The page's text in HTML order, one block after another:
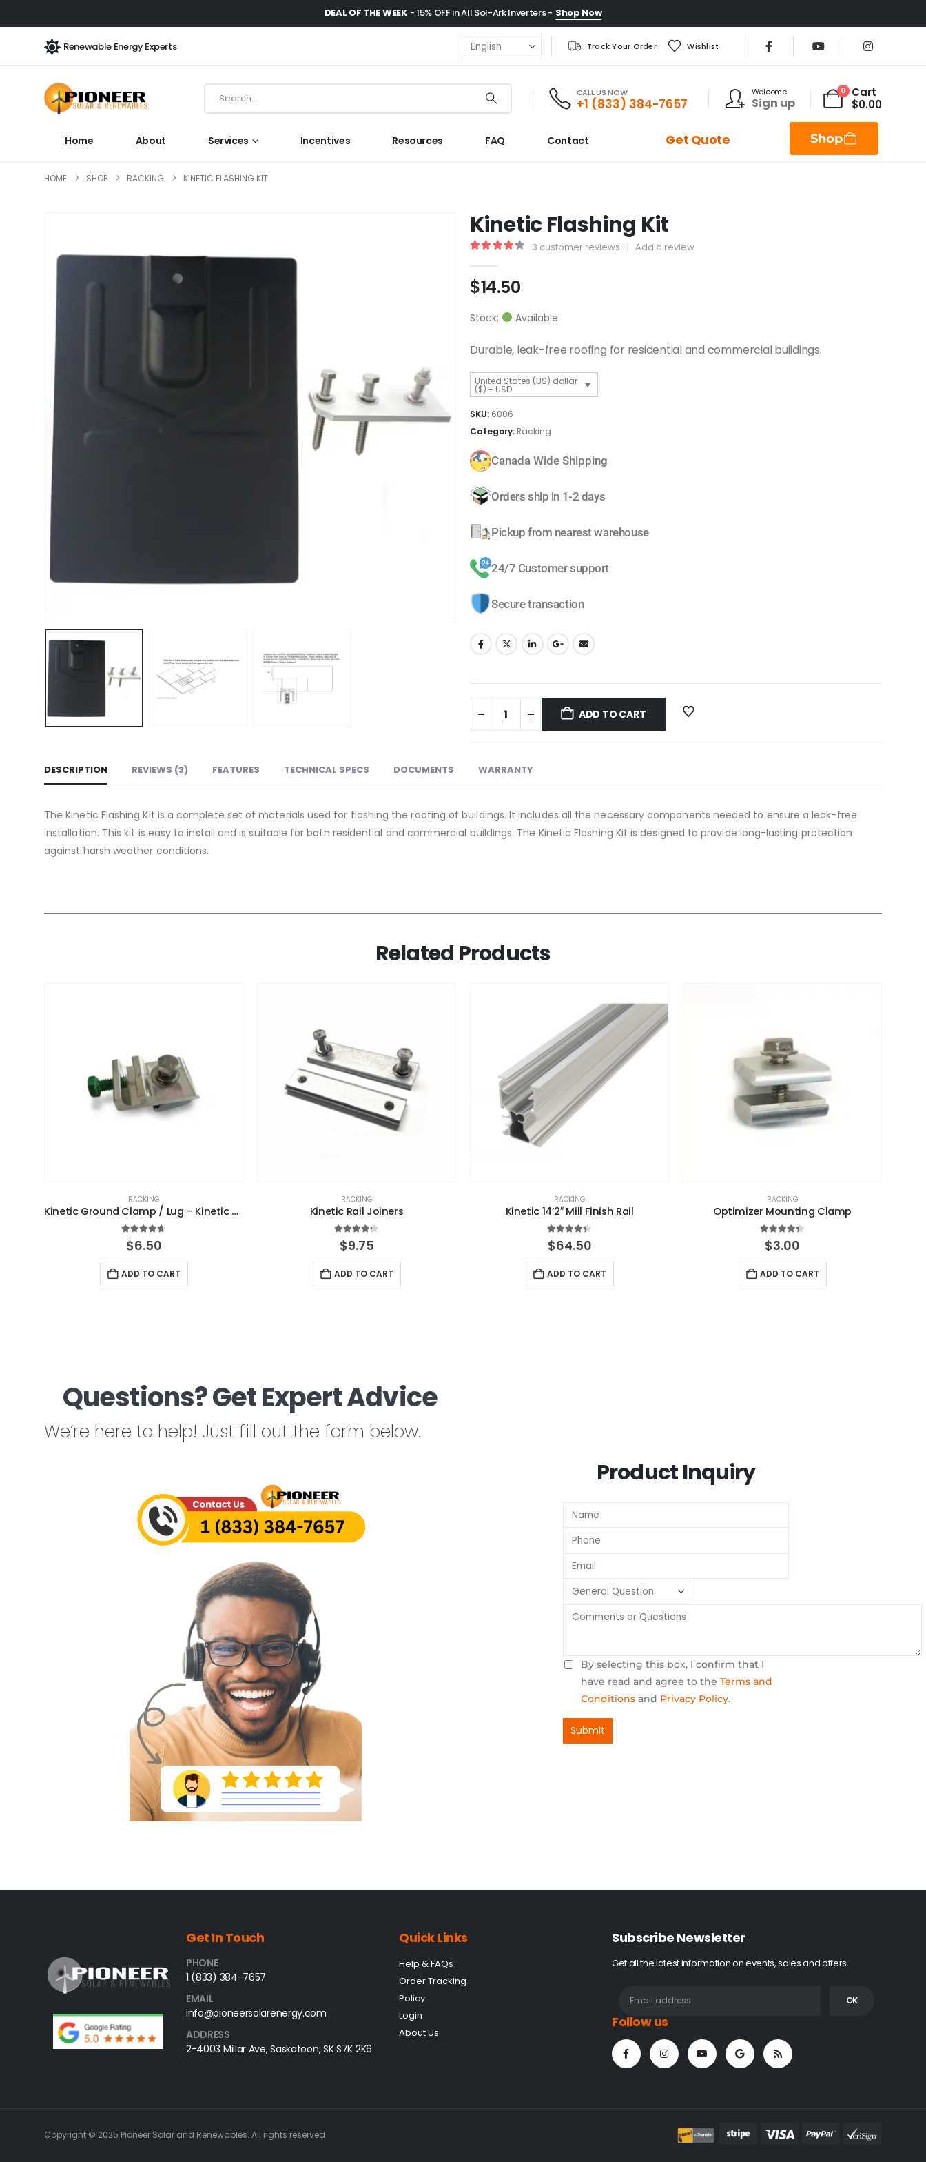
DEAL OF THE WEEK - 15% OFF in All Sol-Ark Inverters - Shop Now
Renewable Energy Experts Track Your Order Wishlist
CALL US NOW
+1 (833) 384-7657
Welcome
Sign up
0
Cart
$0.00
Home About Services Incentives Resources FAQ Contact Get Quote Shop
HOME SHOP RACKING KINETIC FLASHING KIT
Kinetic Flashing Kit
3 customer reviews | Add a review
$14.50
Stock: Available
Durable, leak-free roofing for residential and commercial buildings.
United States (US) dollar
($) - USD
SKU: 6006
Category: Racking
Canada Wide Shipping
Orders ship in 1-2 days
Pickup from nearest warehouse
24/7 Customer support
Secure transaction
ADD TO CART
DESCRIPTION REVIEWS (3) FEATURES TECHNICAL SPECS DOCUMENTS WARRANTY
The Kinetic Flashing Kit is a complete set of materials used for flashing the roofing of buildings. It includes all the necessary components needed to ensure a leak-free
installation. This kit is easy to install and is suitable for both residential and commercial buildings. The Kinetic Flashing Kit is designed to provide long-lasting protection
against harsh weather conditions.
Related Products
RACKING
Kinetic Ground Clamp / Lug – Kinetic Solar
4.67 out of 5
$6.50
ADD TO CART
RACKING
Kinetic Rail Joiners
4.17
$9.75
ADD TO CART
RACKING
Kinetic 14’2″ Mill Finish Rail
4.33 out of 5
$64.50
ADD TO CART
RACKING
Optimizer Mounting Clamp
4.33 out of 5
$3.00
ADD TO CART
Questions? Get Expert Advice
We’re here to help! Just fill out the form below.
Product Inquiry
By selecting this box, I confirm that I
have read and agree to the Terms and
Conditionsand Privacy Policy.
Get In Touch
PHONE
1 (833) 384-7657
EMAIL
info@pioneersolarenergy.com
ADDRESS
2-4003 Millar Ave, Saskatoon, SK S7K 2K6
Quick Links
Help & FAQs
Order Tracking
Policy
Login
About Us
Subscribe Newsletter
Get all the latest information on events, sales and offers.
Follow us
Copyright © 2025 Pioneer Solar and Renewables. All rights reserved